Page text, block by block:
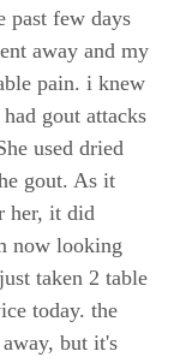
past few days
away and my
pain. i knew
gout attacks
used dried
gout. As it
her, it did
now looking
taken 2 table
today. the
but it's